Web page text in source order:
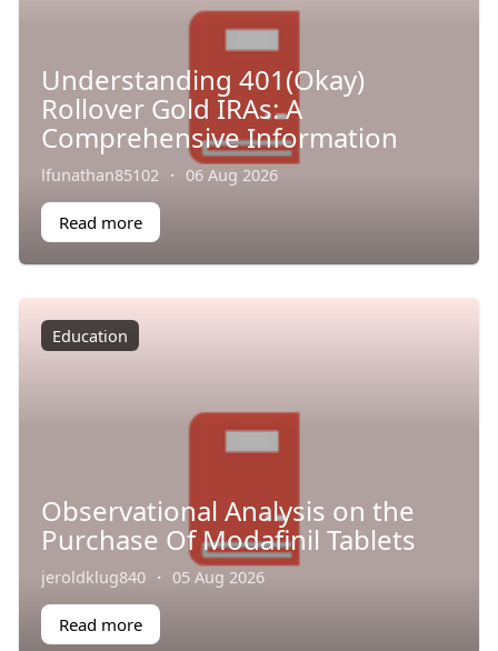
Understanding 401(Okay)
Rollover Gold IRAs: A
Comprehensive Information
lfunathan85102 · 06 Aug 2026
Read more
Education
Observational Analysis on the
Purchase Of Modafinil Tablets
jeroldklug840 · 05 Aug 2026
Read more